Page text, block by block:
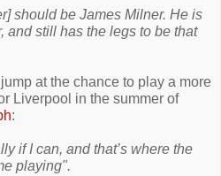
should be James Milner. He is
and still has the legs to be that
at the chance to play a more
Liverpool in the summer of
:
if I can, and that’s where the
playing".